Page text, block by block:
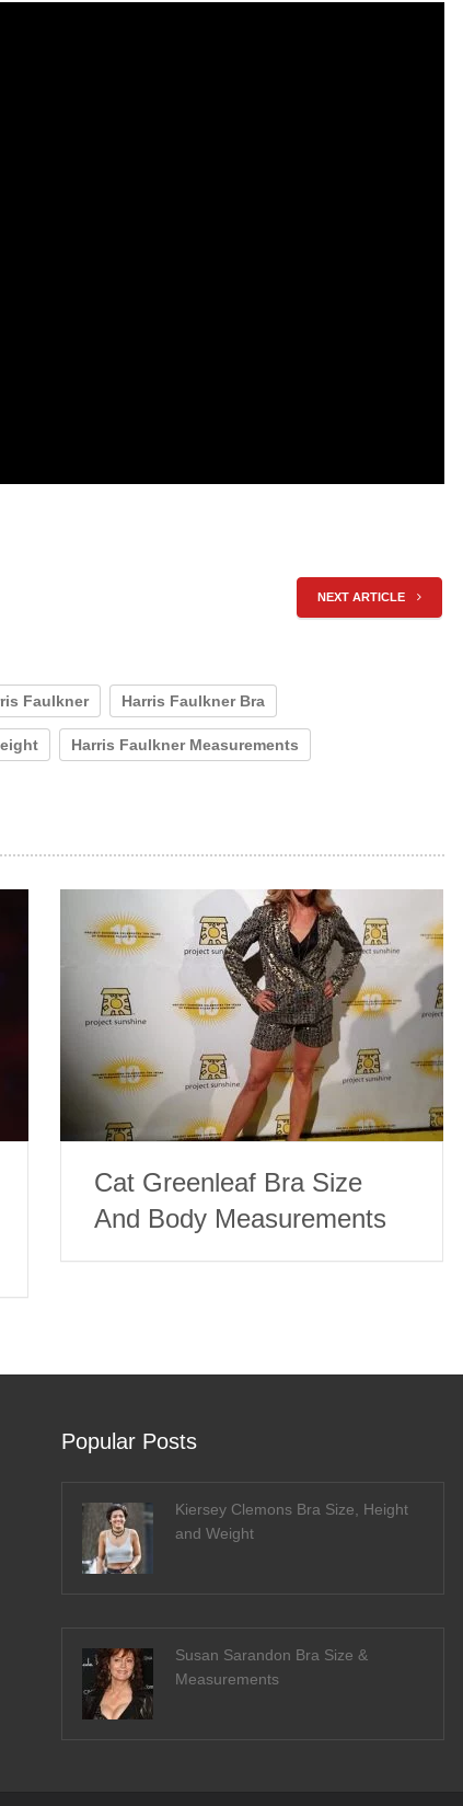
NEXT ARTICLE
Faulkner Harris Faulkner Bra
Harris Faulkner Measurements
Cat Greenleaf Bra Size
And Body Measurements
Popular Posts
Kiersey Clemons Bra Size, Height
and Weight
Susan Sarandon Bra Size &
Measurements